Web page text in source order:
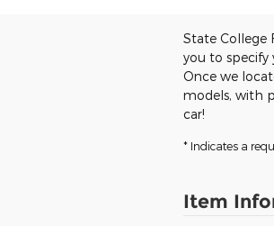
State College
you to specify
Once we
models, with
car!
* Indicates a
Item